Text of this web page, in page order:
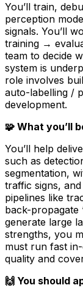
You’ll train,
perception
signals. You’ll
training →
team to decide
system is
role involves
auto-labelling /
development.
🧩 What you’ll
You’ll help
such as
segmentation,
traffic signs,
pipelines like
back-propagate
generate large
strengths, you
must run fast
quality and
🙌 You should